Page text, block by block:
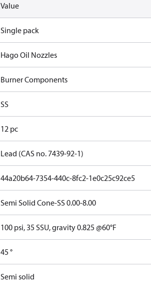
Value
Single pack
Hago Oil Nozzles
Burner Components
SS
12 pc
Lead (CAS no. 7439-92-1)
44a20b64-7354-440c-8fc2-1e0c25c92ce5
Semi Solid Cone-SS 0.00-8.00
100 psi, 35 SSU, gravity 0.825 @60°F
45 °
Semi solid